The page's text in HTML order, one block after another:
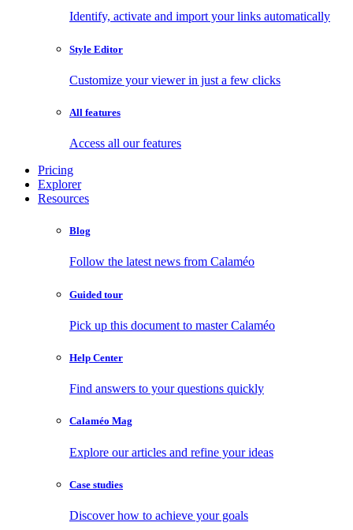
Identify, activate and import your links automatically
Style Editor
Customize your viewer in just a few clicks
All features
Access all our features
Pricing
Explorer
Resources
Blog
Follow the latest news from Calaméo
Guided tour
Pick up this document to master Calaméo
Help Center
Find answers to your questions quickly
Calaméo Mag
Explore our articles and refine your ideas
Case studies
Discover how to achieve your goals